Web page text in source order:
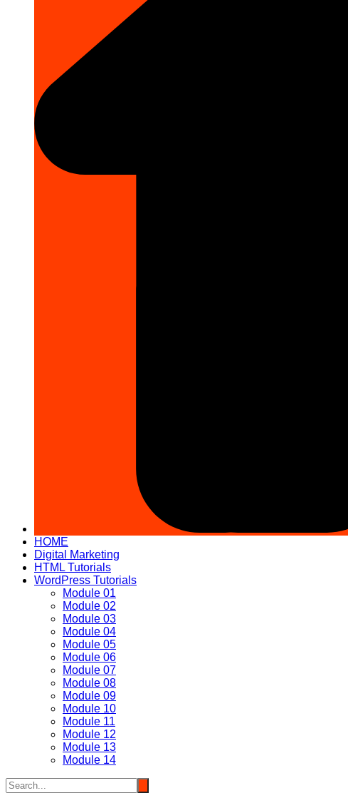
HOME
Digital Marketing
HTML Tutorials
WordPress Tutorials
Module 01
Module 02
Module 03
Module 04
Module 05
Module 06
Module 07
Module 08
Module 09
Module 10
Module 11
Module 12
Module 13
Module 14